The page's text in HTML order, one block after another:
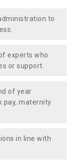
to
experts who
or support.
of year
pay, maternity
in line with